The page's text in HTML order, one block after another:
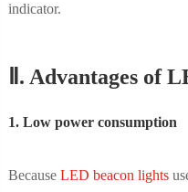
indicator.
Ⅱ. Advantages of
1. Low power consumption
Because LED beacon lights